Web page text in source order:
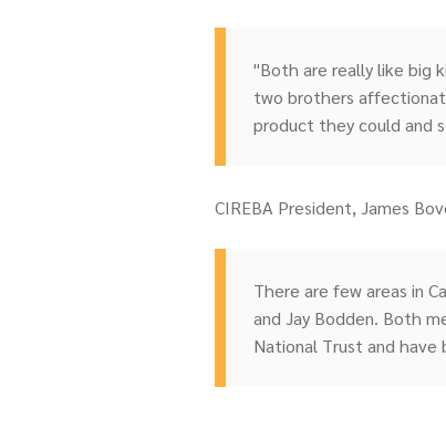
"Both are really like big
two brothers
product they could and
CIREBA President, James
There are few areas in
and Jay Bodden. Both
National Trust and